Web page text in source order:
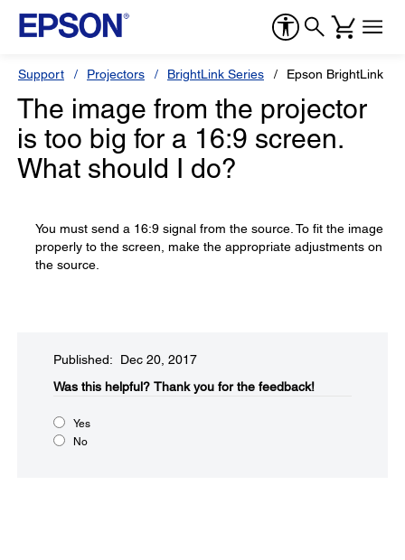
Support Projectors BrightLink Series Epson BrightLink
The image from the projector
is too big for a 16:9 screen.
What should I do?
You must send a 16:9 signal from the source. To fit the image
properly to the screen, make the appropriate adjustments on
the source.
Published: Dec 20, 2017
Was this helpful?​ Thank you for the feedback!
Yes
No